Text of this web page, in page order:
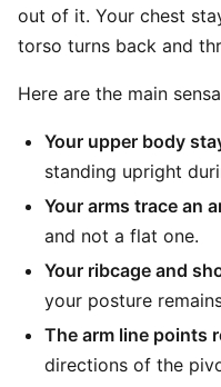
out of it. Your chest
torso turns back and
Here are the main
Your upper body
standing upright
Your arms trace an
and not a flat one.
Your ribcage and
your posture
The arm line points
directions of the